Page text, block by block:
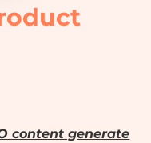
content generate